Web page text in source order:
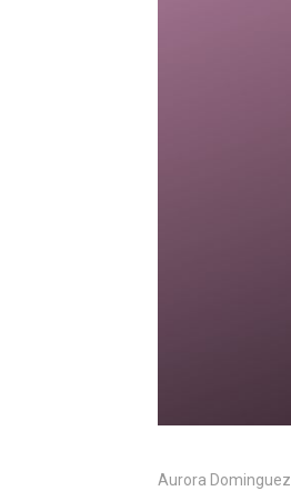
Aurora Dominguez